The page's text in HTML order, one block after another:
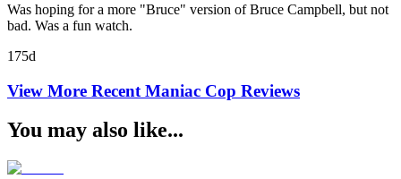
Was hoping for a more "Bruce" version of Bruce Campbell, but not
bad. Was a fun watch.
175d
View More Recent Maniac Cop Reviews
You may also like...